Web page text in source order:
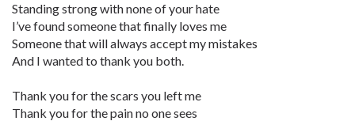
Standing strong with none of your hate
I’ve found someone that finally loves me
Someone that will always accept my mistakes
And I wanted to thank you both.
Thank you for the scars you left me
Thank you for the pain no one sees